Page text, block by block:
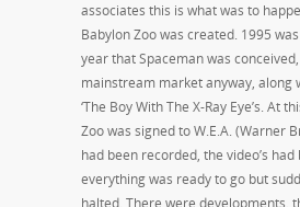
associates this is what was to
Babylon Zoo was created. 1995
year that Spaceman was
mainstream market anyway, along
‘The Boy With The X-Ray Eye’s. At
Zoo was signed to W.E.A. (Warner
had been recorded, the video’s
everything was ready to go but